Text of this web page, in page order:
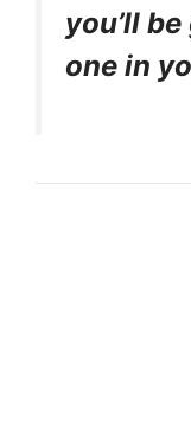
you’ll
one in